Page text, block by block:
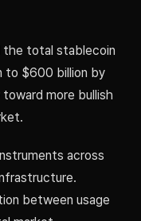
the total stablecoin
to $600 billion by
more bullish
across
between usage